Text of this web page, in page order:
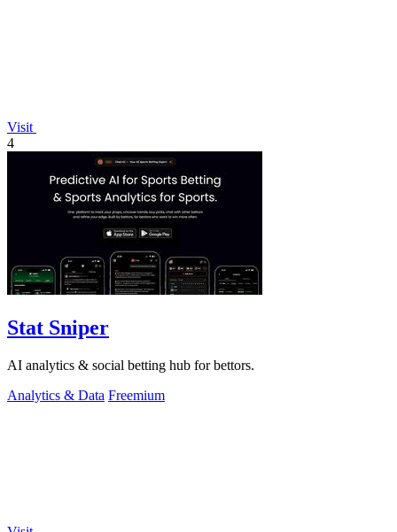
Visit
4
Stat Sniper
AI analytics & social betting hub for bettors.
Analytics & Data Freemium